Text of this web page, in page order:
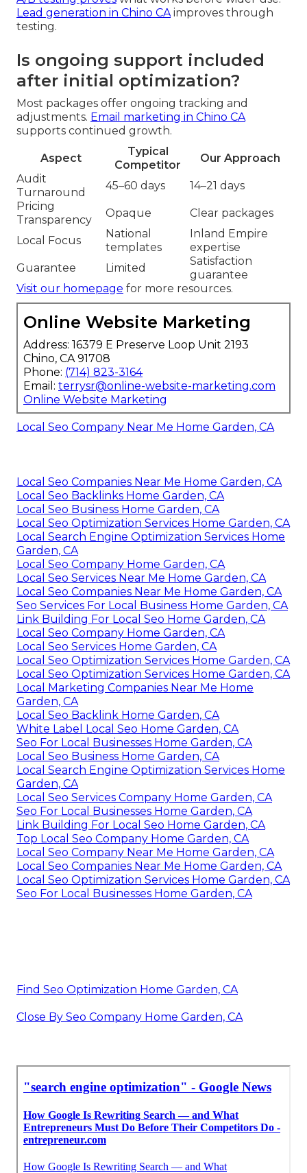
Lead generation in Chino CAimproves through
testing.
Is ongoing support included
after initial optimization?
Most packages offer ongoing tracking and
adjustments. Email marketing in Chino CA
supports continued growth.
Aspect
Typical
Competitor
Our Approach
Audit
Turnaround
45–60 days
14–21 days
Pricing
Transparency
Opaque Clear packages
Local Focus
National
templates
Inland Empire
expertise
Guarantee
Limited
Satisfaction
guarantee
Visit our homepage for more resources.
Online Website Marketing
Address: 16379 E Preserve Loop Unit 2193
Chino, CA 91708
Phone: (714) 823-3164
Email: terrysr@online-website-marketing.com
Online Website Marketing
Local Seo Company Near Me Home Garden, CA
Local Seo Companies Near Me Home Garden, CA
Local Seo Backlinks Home Garden, CA
Local Seo Business Home Garden, CA
Local Seo Optimization Services Home Garden, CA
Local Search Engine Optimization Services Home
Garden, CA
Local Seo Company Home Garden, CA
Local Seo Services Near Me Home Garden, CA
Local Seo Companies Near Me Home Garden, CA
Seo Services For Local Business Home Garden, CA
Link Building For Local Seo Home Garden, CA
Local Seo Company Home Garden, CA
Local Seo Services Home Garden, CA
Local Seo Optimization Services Home Garden, CA
Local Seo Optimization Services Home Garden, CA
Local Marketing Companies Near Me Home
Garden, CA
Local Seo Backlink Home Garden, CA
White Label Local Seo Home Garden, CA
Seo For Local Businesses Home Garden, CA
Local Seo Business Home Garden, CA
Local Search Engine Optimization Services Home
Garden, CA
Local Seo Services Company Home Garden, CA
Seo For Local Businesses Home Garden, CA
Link Building For Local Seo Home Garden, CA
Top Local Seo Company Home Garden, CA
Local Seo Company Near Me Home Garden, CA
Local Seo Companies Near Me Home Garden, CA
Local Seo Optimization Services Home Garden, CA
Seo For Local Businesses Home Garden, CA
Find Seo Optimization Home Garden, CA
Close By Seo Company Home Garden, CA